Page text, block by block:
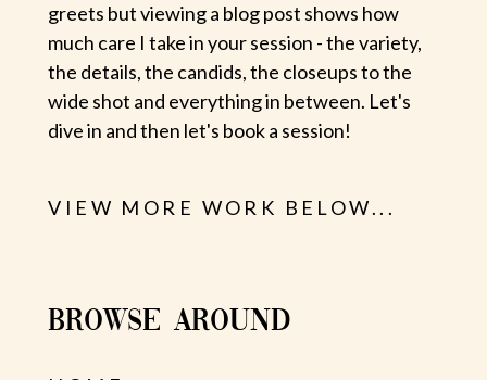
greets but viewing a blog post shows how
much care I take in your session - the variety,
the details, the candids, the closeups to the
wide shot and everything in between. Let's
dive in and then let's book a session!
VIEW MORE WORK BELOW...
BROWSE AROUND